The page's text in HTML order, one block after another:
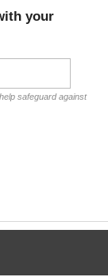
your
safeguard against